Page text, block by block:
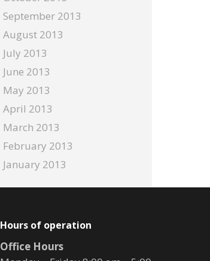
September 2013
August 2013
July 2013
June 2013
May 2013
April 2013
March 2013
February 2013
January 2013
Hours of operation
Office Hours